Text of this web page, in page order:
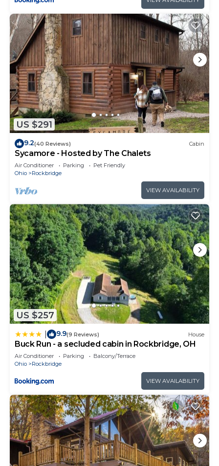
US $291
9.2(40 Reviews) Cabin
Sycamore - Hosted by The Chalets
Air Conditioner Parking
Pet Friendly
Ohio
Rockbridge
VIEW AVAILABILITY
US $257
9.9(9 Reviews) House
Buck Run - a secluded cabin in Rockbridge, OH
Air Conditioner Parking
Balcony/Terrace
Ohio
Rockbridge
VIEW AVAILABILITY